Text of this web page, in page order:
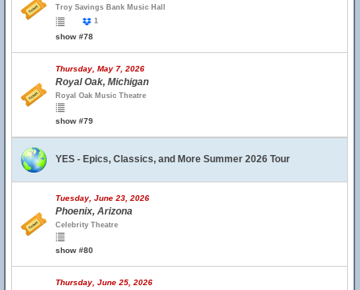
Troy Savings Bank Music Hall
1
show #78
Thursday, May 7, 2026
Royal Oak, Michigan
Royal Oak Music Theatre
show #79
YES - Epics, Classics, and More Summer 2026 Tour
Tuesday, June 23, 2026
Phoenix, Arizona
Celebrity Theatre
show #80
Thursday, June 25, 2026